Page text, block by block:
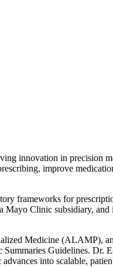
innovation in precision
improve
frameworks for
Mayo Clinic subsidiary, and
Medicine (ALAMP),
Guidelines. Dr.
into scalable,